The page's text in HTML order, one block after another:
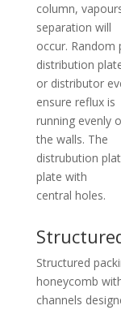
column,
separation will
occur. Random
distribution
or distributor
ensure reflux is
running evenly
the walls. The
distrubution
plate with
central holes.
Structured
honeycomb
channels